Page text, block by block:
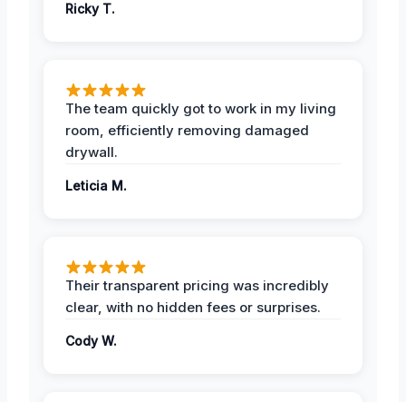
Ricky T.
The team quickly got to work in my living
room, efficiently removing damaged
drywall.
Leticia M.
Their transparent pricing was incredibly
clear, with no hidden fees or surprises.
Cody W.